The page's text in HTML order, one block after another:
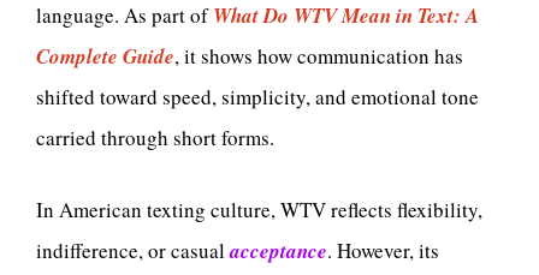
language. As part ofWhat Do WTV Mean in Text: A
Complete Guide, it shows how communication has
shifted toward speed, simplicity, and emotional tone
carried through short forms.
In American texting culture, WTV reflects flexibility,
indifference, or casualacceptance. However, its